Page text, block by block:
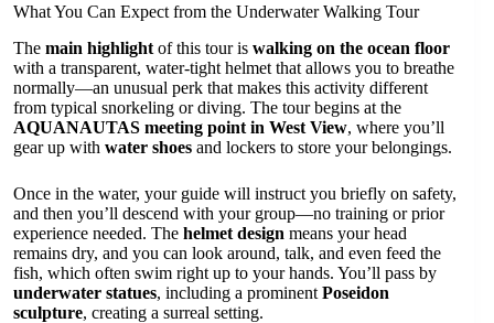
What You Can Expect from the Underwater Walking Tour
The main highlight of this tour is walking on the ocean floor
with a transparent, water-tight helmet that allows you to breathe
normally—an unusual perk that makes this activity different
from typical snorkeling or diving. The tour begins at the
AQUANAUTAS meeting point in West View, where you’ll
gear up with water shoes and lockers to store your belongings.
Once in the water, your guide will instruct you briefly on safety,
and then you’ll descend with your group—no training or prior
experience needed. The helmet design means your head
remains dry, and you can look around, talk, and even feed the
fish, which often swim right up to your hands. You’ll pass by
underwater statues, including a prominent Poseidon
sculpture, creating a surreal setting.